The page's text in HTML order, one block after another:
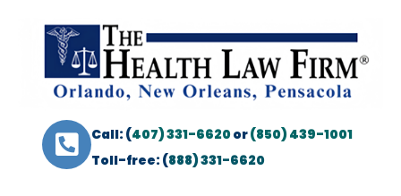
Call: (407) 331-6620or(850) 439-1001
Toll-free: (888) 331-6620